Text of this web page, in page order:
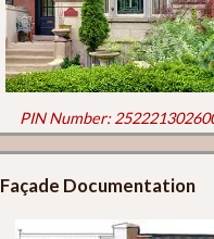
PIN Number:
Façade Documentation